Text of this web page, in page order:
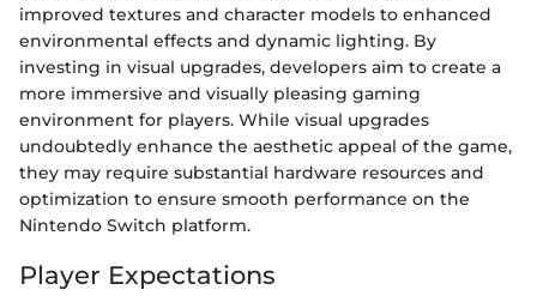
improved textures and character models to enhanced
environmental effects and dynamic lighting. By
investing in visual upgrades, developers aim to create a
more immersive and visually pleasing gaming
environment for players. While visual upgrades
undoubtedly enhance the aesthetic appeal of the game,
they may require substantial hardware resources and
optimization to ensure smooth performance on the
Nintendo Switch platform.
Player Expectations